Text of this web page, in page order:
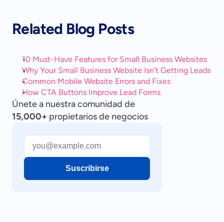
Related Blog Posts
10 Must-Have Features for Small Business Websites
Why Your Small Business Website Isn't Getting Leads
Common Mobile Website Errors and Fixes
How CTA Buttons Improve Lead Forms
Únete a nuestra comunidad de
15,000+ propietarios de negocios
Suscribirse